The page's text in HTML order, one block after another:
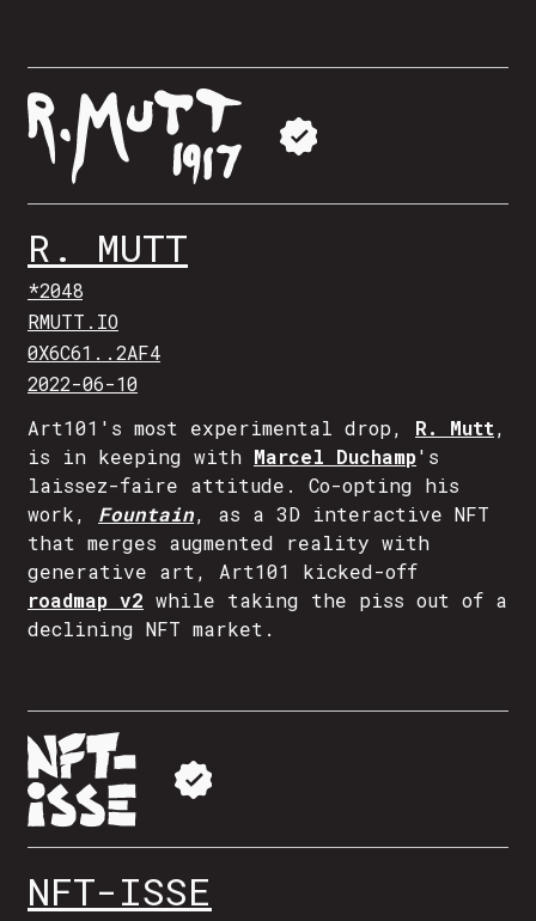
R. MUTT
*2048
RMUTT.IO
0X6C61..2AF4
2022-06-10
Art101's most experimental drop, R. Mutt,
is in keeping with Marcel Duchamp's
laissez-faire attitude. Co-opting his
work, Fountain, as a 3D interactive NFT
that merges augmented reality with
generative art, Art101 kicked-off
roadmap v2 while taking the piss out of a
declining NFT market.
NFT-ISSE